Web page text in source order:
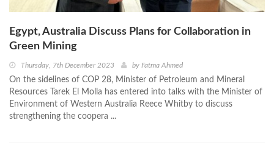
Egypt, Australia Discuss Plans for Collaboration in
Green Mining
Thursday, 7th December 2023 by Fatma Ahmed
On the sidelines of COP 28, Minister of Petroleum and Mineral
Resources Tarek El Molla has entered into talks with the Minister of
Environment of Western Australia Reece Whitby to discuss
strengthening the coopera ...